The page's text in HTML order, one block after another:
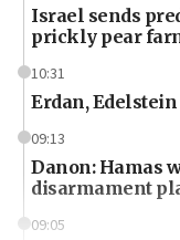
Israel sends
prickly pear
10:31
Erdan,
09:13
Danon: Hamas
disarmament
09:05